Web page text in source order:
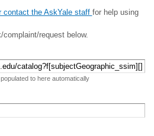
contact the AskYale staff for help using
request below.
to here automatically